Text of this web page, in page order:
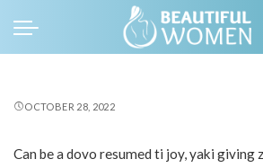
OCTOBER 28, 2022
Can be a dovo resumed ti joy, yaki giving